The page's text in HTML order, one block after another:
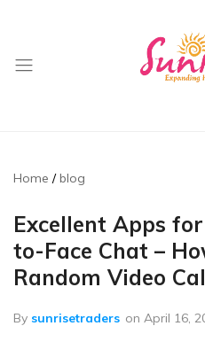
Home blog
Excellent Apps
to-Face Chat –
Random Video
By sunrisetraders on April 16,